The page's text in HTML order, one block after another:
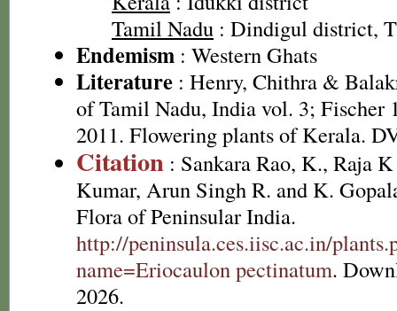
Tamil Nadu : Dindigul district,
Endemism : Western Ghats
Literature : Henry, Chithra &
of Tamil Nadu, India vol. 3; Fischer
2011. Flowering plants of Kerala.
Citation : Sankara Rao, K., Raja
Kumar, Arun Singh R. and K.
Flora of Peninsular India.
http://peninsula.ces.iisc.ac.in/
name=Eriocaulon pectinatum.
2026.